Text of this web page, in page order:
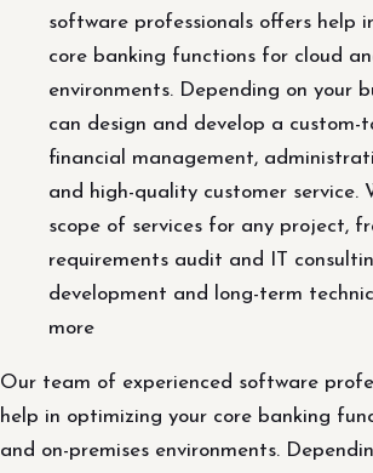
software professionals offers help
core banking functions for cloud
environments. Depending on your
can design and develop a
financial management,
and high-quality customer service.
scope of services for any project,
requirements audit and IT
development and long-term
more
Our team of experienced software
help in optimizing your core banking
and on-premises environments.